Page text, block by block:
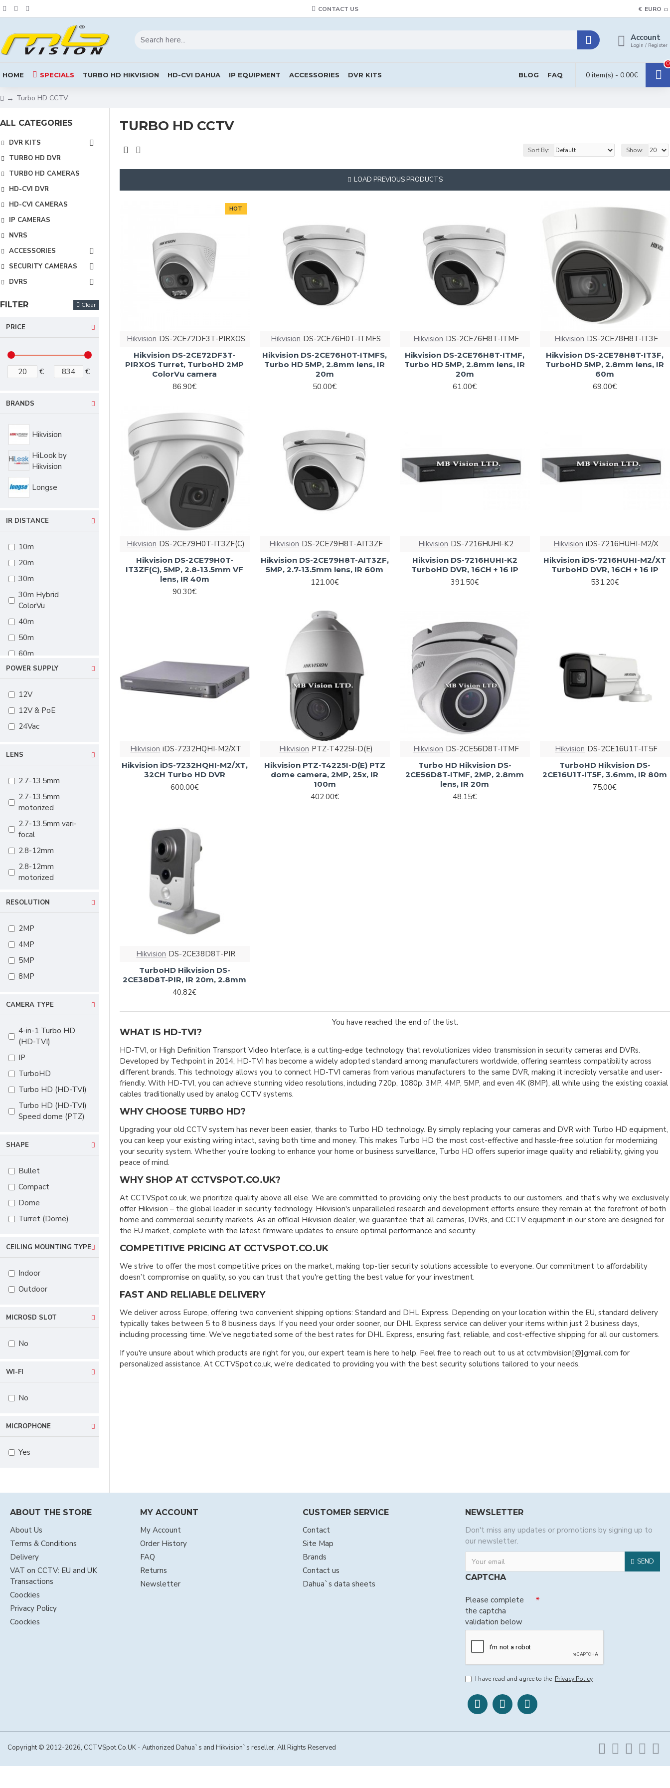
CONTACT US € EURO
Account
Login / Register
HOME SPECIALS TURBO HD HIKVISION HD-CVI DAHUA IP EQUIPMENT ACCESSORIES DVR KITS BLOG FAQ 0 item(s) - 0.00€
0
Turbo HD CCTV
ALL CATEGORIES
DVR KITS
TURBO HD DVR
TURBO HD CAMERAS
HD-CVI DVR
HD-CVI CAMERAS
IP CAMERAS
NVRS
ACCESSORIES
SECURITY CAMERAS
DVRS
FILTER Clear
PRICE
€ €
BRANDS
Hikvision
HiLook by
Hikvision
Longse
IR DISTANCE
10m
20m
30m
30m Hybrid
ColorVu
40m
50m
60m
60m Hybrid
ColorVu
70m
80m
100m
POWER SUPPLY
12V
12V & PoE
24Vac
LENS
2.7-13.5mm
2.7-13.5mm
motorized
2.7-13.5mm vari-
focal
2.8-12mm
2.8-12mm
motorized
motorized vari-
focal
2.8-13,5mm
2.8-13.5mm vari-
focal
2.8mm
3.6mm fixed
18x optical zoom
23x optical zoom
32x optical zoom
Fixed 2.8mm
Fixed 3.6mm
RESOLUTION
2MP
4MP
5MP
8MP
CAMERA TYPE
4-in-1 Turbo HD
(HD-TVI)
IP
TurboHD
Turbo HD (HD-TVI)
Turbo HD (HD-TVI)
Speed dome (PTZ)
SHAPE
Bullet
Compact
Dome
Turret (Dome)
CEILING MOUNTING TYPE
Indoor
Outdoor
MICROSD SLOT
No
WI-FI
No
MICROPHONE
Yes
TURBO HD CCTV
WHAT IS HD-TVI?
HD-TVI, or High Definition Transport Video Interface, is a cutting-edge technology that revolutionizes video transmission in security cameras and DVRs.
Developed by Techpoint in 2014, HD-TVI has become a widely adopted standard among manufacturers worldwide, offering seamless compatibility across
different brands. This technology allows you to connect HD-TVI cameras from various manufacturers to the same DVR, making it incredibly versatile and user-
friendly. With HD-TVI, you can achieve stunning video resolutions, including 720p, 1080p, 3MP, 4MP, 5MP, and even 4K (8MP), all while using the existing coaxial
cables traditionally used by analog CCTV systems.
WHY CHOOSE TURBO HD?
Upgrading your old CCTV system has never been easier, thanks to Turbo HD technology. By simply replacing your cameras and DVR with Turbo HD equipment,
you can keep your existing wiring intact, saving both time and money. This makes Turbo HD the most cost-effective and hassle-free solution for modernizing
your security system. Whether you're looking to enhance your home or business surveillance, Turbo HD offers superior image quality and reliability, giving you
peace of mind.
WHY SHOP AT CCTVSPOT.CO.UK?
At CCTVSpot.co.uk, we prioritize quality above all else. We are committed to providing only the best products to our customers, and that's why we exclusively
offer Hikvision – the global leader in security technology. Hikvision's unparalleled research and development efforts ensure they remain at the forefront of both
home and commercial security markets. As an official Hikvision dealer, we guarantee that all cameras, DVRs, and CCTV equipment in our store are designed for
the EU market, complete with the latest firmware updates to ensure optimal performance and security.
COMPETITIVE PRICING AT CCTVSPOT.CO.UK
We strive to offer the most competitive prices on the market, making top-tier security solutions accessible to everyone. Our commitment to affordability
doesn’t compromise on quality, so you can trust that you're getting the best value for your investment.
FAST AND RELIABLE DELIVERY
We deliver across Europe, offering two convenient shipping options: Standard and DHL Express. Depending on your location within the EU, standard delivery
typically takes between 5 to 8 business days. If you need your order sooner, our DHL Express service can deliver your items within just 2 business days,
including processing time. We've negotiated some of the best rates for DHL Express, ensuring fast, reliable, and cost-effective shipping for all our customers.
If you're unsure about which products are right for you, our expert team is here to help. Feel free to reach out to us at cctv.mbvision[@]gmail.com for
personalized assistance. At CCTVSpot.co.uk, we're dedicated to providing you with the best security solutions tailored to your needs.
Sort By: Show:
LOAD PREVIOUS PRODUCTS
HOT
Hikvision DS-2CE72DF3T-PIRXOS
Hikvision DS-2CE72DF3T-
PIRXOS Turret, TurboHD 2MP
ColorVu camera
86.90€
Hikvision DS-2CE76H0T-ITMFS
Hikvision DS-2CE76H0T-ITMFS,
Turbo HD 5MP, 2.8mm lens, IR
20m
50.00€
Hikvision DS-2CE76H8T-ITMF
Hikvision DS-2CE76H8T-ITMF,
Turbo HD 5MP, 2.8mm lens, IR
20m
61.00€
Hikvision DS-2CE78H8T-IT3F
Hikvision DS-2CE78H8T-IT3F,
TurboHD 5MP, 2.8mm lens, IR
60m
69.00€
Hikvision DS-2CE79H0T-IT3ZF(C)
Hikvision DS-2CE79H0T-
IT3ZF(C), 5MP, 2.8-13.5mm VF
lens, IR 40m
90.30€
Hikvision DS-2CE79H8T-AIT3ZF
Hikvision DS-2CE79H8T-AIT3ZF,
5MP, 2.7-13.5mm lens, IR 60m
121.00€
Hikvision DS-7216HUHI-K2
Hikvision DS-7216HUHI-K2
TurboHD DVR, 16CH + 16 IP
391.50€
Hikvision iDS-7216HUHI-M2/X
Hikvision iDS-7216HUHI-M2/XT
TurboHD DVR, 16CH + 16 IP
531.20€
Hikvision iDS-7232HQHI-M2/XТ
Hikvision iDS-7232HQHI-M2/XТ,
32CH Turbo HD DVR
600.00€
Hikvision PTZ-T4225I-D(E)
Hikvision PTZ-T4225I-D(E) PTZ
dome camera, 2MP, 25x, IR
100m
402.00€
Hikvision DS-2CE56D8T-ITMF
Turbo HD Hikvision DS-
2CE56D8T-ITMF, 2MP, 2.8mm
lens, IR 20m
48.15€
Hikvision DS-2CE16U1T-IT5F
TurboHD Hikvision DS-
2CE16U1T-IT5F, 3.6mm, IR 80m
75.00€
Hikvision DS-2CE38D8T-PIR
TurboHD Hikvision DS-
2CE38D8T-PIR, IR 20m, 2.8mm
40.82€
You have reached the end of the list.
ABOUT THE STORE
About Us
Terms & Conditions
Delivery
VAT on CCTV: EU and UK
Transactions
Coockies
Privacy Policy
Coockies
MY ACCOUNT
My Account
Order History
FAQ
Returns
Newsletter
CUSTOMER SERVICE
Contact
Site Map
Brands
Contact us
Dahua`s data sheets
NEWSLETTER
Don't miss any updates or promotions by signing up to
our newsletter.
SEND
CAPTCHA
Please complete
the captcha
validation below
I have read and agree to the Privacy Policy
Copyright © 2012-2026, CCTVSpot.Co.UK - Authorized Dahua`s and Hikvision`s reseller, All Rights Reserved